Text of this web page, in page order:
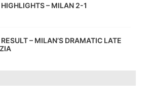
– MILAN 2-1
– MILAN’S DRAMATIC LATE